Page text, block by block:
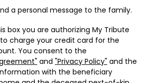
a personal message to the family.
box you are authorizing My Tribute
charge your credit card for the
You consent to the
and "Privacy Policy" and the
with the beneficiary